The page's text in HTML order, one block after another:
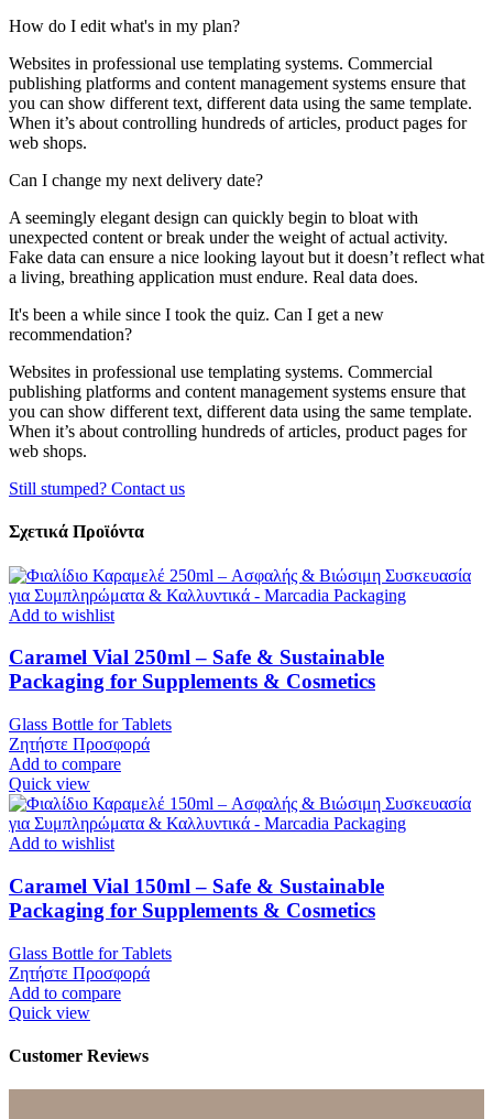
How do I edit what's in my plan?
Websites in professional use templating systems. Commercial
publishing platforms and content management systems ensure that
you can show different text, different data using the same template.
When it’s about controlling hundreds of articles, product pages for
web shops.
Can I change my next delivery date?
A seemingly elegant design can quickly begin to bloat with
unexpected content or break under the weight of actual activity.
Fake data can ensure a nice looking layout but it doesn’t reflect what
a living, breathing application must endure. Real data does.
It's been a while since I took the quiz. Can I get a new
recommendation?
Websites in professional use templating systems. Commercial
publishing platforms and content management systems ensure that
you can show different text, different data using the same template.
When it’s about controlling hundreds of articles, product pages for
web shops.
Still stumped? Contact us
Σχετικά Προϊόντα
Add to wishlist
Caramel Vial 250ml – Safe & Sustainable
Packaging for Supplements & Cosmetics
Glass Bottle for Tablets
Ζητήστε Προσφορά
Add to compare
Quick view
Add to wishlist
Caramel Vial 150ml – Safe & Sustainable
Packaging for Supplements & Cosmetics
Glass Bottle for Tablets
Ζητήστε Προσφορά
Add to compare
Quick view
Customer Reviews